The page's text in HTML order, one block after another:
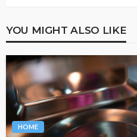
YOU MIGHT ALSO LIKE
HOME